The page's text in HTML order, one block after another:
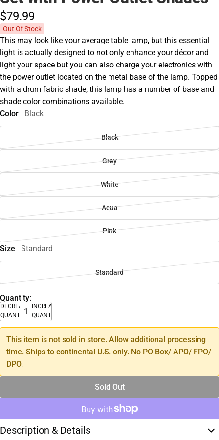
$79.99
Out Of Stock
This may look like your average table lamp, but this essential
light is actually designed to not only enhance your décor and
light your space but you can also charge your electronics with
the power outlet located on the metal base of the lamp. Topped
with a drum fabric shade, this lamp has a number of base and
shade color combinations available.
Color
Black
Black
Grey
White
Aqua
Pink
Size Standard
Standard
Quantity:
DECREASE
QUANTITY
INCREASE
QUANTITY
This item is not sold in store. Allow additional processing
time. Ships to continental U.S. only. No PO Box/ APO/ FPO/
DPO.
Sold Out
Description & Details